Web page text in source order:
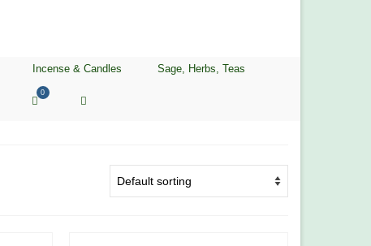
Incense & Candles Sage, Herbs, Teas
0